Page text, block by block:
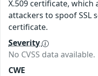
X.509 certificate,
attackers to spoof SSL
certificate.
Severity
No CVSS data available.
CWE